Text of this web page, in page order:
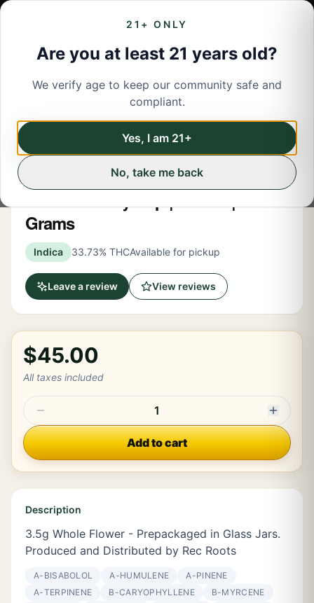
21+ ONLY
Are you at least 21 years old?
We verify age to keep our community safe and
compliant.
Yes, I am 21+
No, take me back
← Back to menu/Flower
Flower Share
Lemon Cherry Pop | Flower | 3.5
Grams
Indica 33.73% THCAvailable for pickup
Leave a review View reviews
$45.00
All taxes included
1
Add to cart
Description
3.5g Whole Flower - Prepackaged in Glass Jars.
Produced and Distributed by Rec Roots
Α-BISABOLOL Α-HUMULENE
Α-PINENE
Α-TERPINENE
Β-CARYOPHYLLENE
Β-MYRCENE